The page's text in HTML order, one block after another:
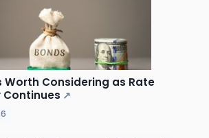
Worth Considering as Rate
↗